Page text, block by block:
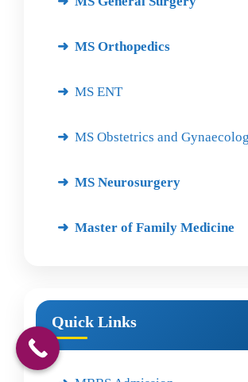
MS Orthopedics
MS ENT
MS Obstetrics and
MS Neurosurgery
Master of Family Medicine
Quick Links